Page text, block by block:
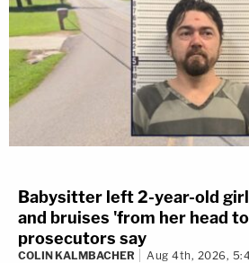
Babysitter left 2-year-old
and bruises 'from her head
prosecutors say
COLIN KALMBACHER Aug 4th, 2026,